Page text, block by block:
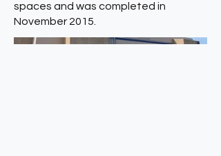
spaces and was completed in
November 2015.